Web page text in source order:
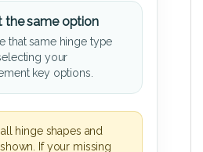
the same option
that same hinge type
your
key options.
hinge shapes and
If your missing